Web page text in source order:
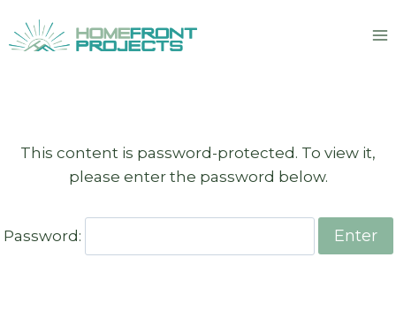
to
This content is password-protected. To view it,
please enter the password below.
Password: